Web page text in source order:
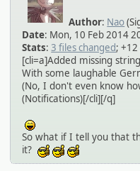
Author: Nao
Date: Mon, 10 Feb 2014
Stats:3 files changed;
[cli=a]Added missing
With some laughable
(No, I don't even know
(Notifications)[/cli][/q]
So what if I tell you that
it?
:cool::cool: